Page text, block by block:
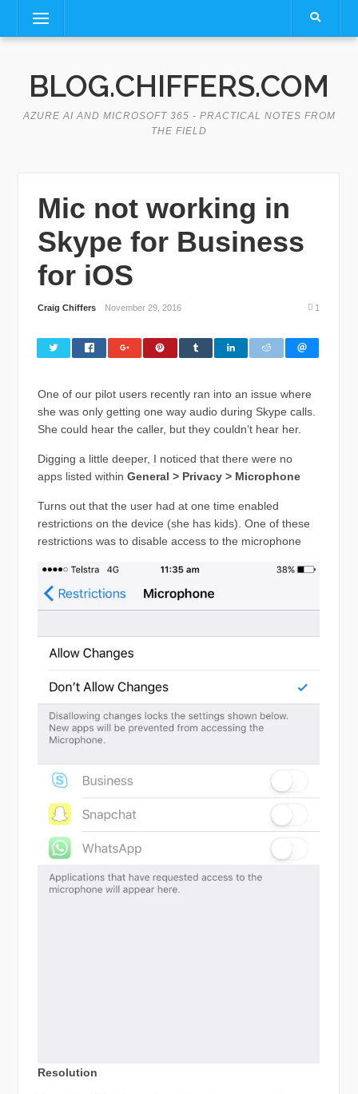
content
Menu
BLOG.CHIFFERS.COM
AZURE AI AND MICROSOFT 365 - PRACTICAL NOTES FROM
THE FIELD
Mic not working in
Skype for Business
for iOS
Craig Chiffers November 29, 2016 1
One of our pilot users recently ran into an issue where
she was only getting one way audio during Skype calls.
She could hear the caller, but they couldn’t hear her.
Digging a little deeper, I noticed that there were no
apps listed within General > Privacy > Microphone
Turns out that the user had at one time enabled
restrictions on the device (she has kids). One of these
restrictions was to disable access to the microphone
Resolution